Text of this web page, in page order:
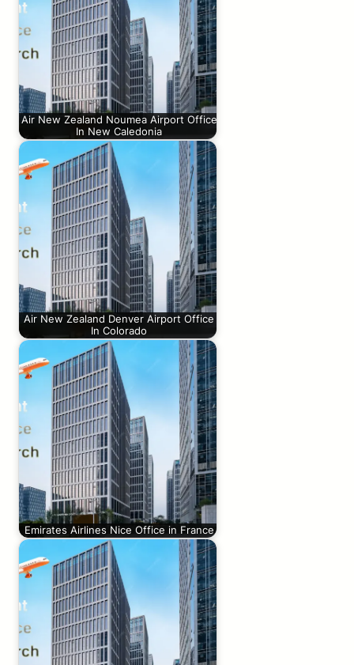
Air New Zealand Noumea Airport Office
In New Caledonia
Air New Zealand Denver Airport Office
In Colorado
Emirates Airlines Nice Office in France